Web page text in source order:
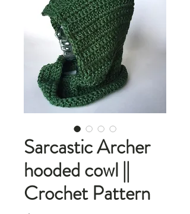
Sarcastic Archer
hooded cowl ||
Crochet Pattern